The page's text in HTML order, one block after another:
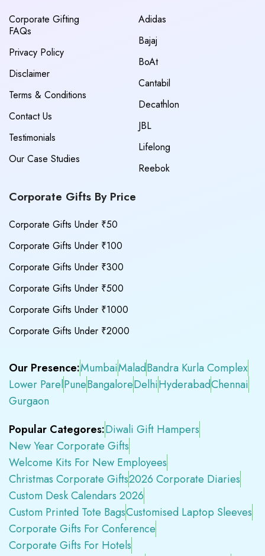
Corporate Gifting
FAQs
Privacy Policy
Disclaimer
Terms & Conditions
Contact Us
Testimonials
Our Case Studies
Adidas
Bajaj
BoAt
Cantabil
Decathlon
JBL
Lifelong
Reebok
Corporate Gifts By Price
Corporate Gifts Under ₹50
Corporate Gifts Under ₹100
Corporate Gifts Under ₹300
Corporate Gifts Under ₹500
Corporate Gifts Under ₹1000
Corporate Gifts Under ₹2000
Our Presence:MumbaiMaladBandra Kurla Complex
Lower ParelPuneBangaloreDelhiHyderabadChennai
Gurgaon
Popular Categores:Diwali Gift Hampers
New Year Corporate Gifts
Welcome Kits For New Employees
Christmas Corporate Gifts2026 Corporate Diaries
Custom Desk Calendars 2026
Custom Printed Tote BagsCustomised Laptop Sleeves
Corporate Gifts For Conference
Corporate Gifts For Hotels